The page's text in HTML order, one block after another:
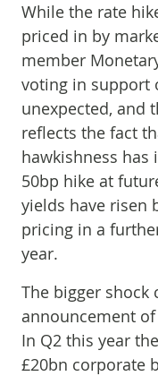
While the rate
priced in by
member
voting in support
unexpected, and
reflects the fact
hawkishness has
50bp hike at
yields have risen
pricing in a
year.
The bigger shock
announcement
In Q2 this year
£20bn corporate